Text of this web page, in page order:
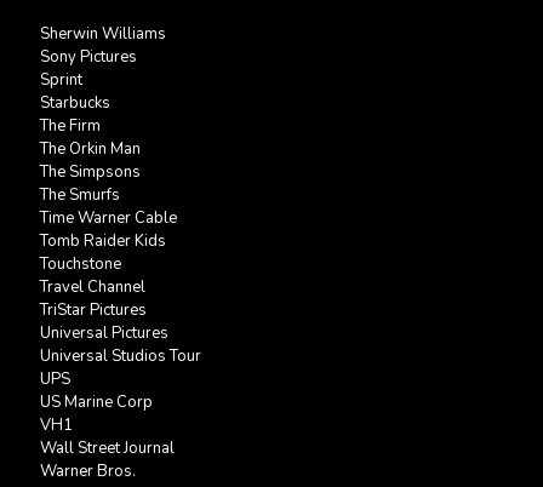
Sherwin Williams
Sony Pictures
Sprint
Starbucks
The Firm
The Orkin Man
The Simpsons
The Smurfs
Time Warner Cable
Tomb Raider Kids
Touchstone
Travel Channel
TriStar Pictures
Universal Pictures
Universal Studios Tour
UPS
US Marine Corp
VH1
Wall Street Journal
Warner Bros.